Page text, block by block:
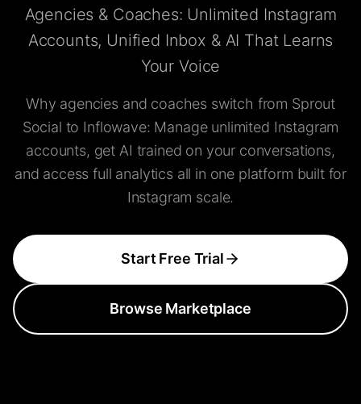
Agencies & Coaches: Unlimited Instagram
Accounts, Unified Inbox & AI That Learns
Your Voice
Why agencies and coaches switch from Sprout
Social to Inflowave: Manage unlimited Instagram
accounts, get AI trained on your conversations,
and access full analytics all in one platform built for
Instagram scale.
Start Free Trial
Browse Marketplace